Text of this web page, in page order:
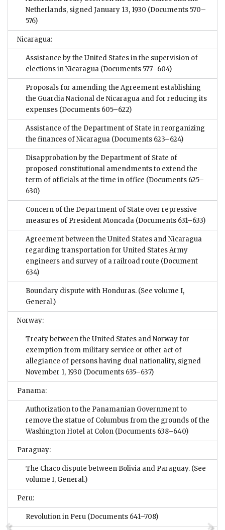
Netherlands, signed January 13, 1930 (Documents 570–
576)
Nicaragua:
Assistance by the United States in the supervision of
elections in Nicaragua (Documents 577–604)
Proposals for amending the Agreement establishing
the Guardia Nacional de Nicaragua and for reducing its
expenses (Documents 605–622)
Assistance of the Department of State in reorganizing
the finances of Nicaragua (Documents 623–624)
Disapprobation by the Department of State of
proposed constitutional amendments to extend the
term of officials at the time in office (Documents 625–
630)
Concern of the Department of State over repressive
measures of President Moncada (Documents 631–633)
Agreement between the United States and Nicaragua
regarding transportation for United States Army
engineers and survey of a railroad route (Document
634)
Boundary dispute with Honduras. (See volume I,
General.)
Norway:
Treaty between the United States and Norway for
exemption from military service or other act of
allegiance of persons having dual nationality, signed
November 1, 1930 (Documents 635–637)
Panama:
Authorization to the Panamanian Government to
remove the statue of Columbus from the grounds of the
Washington Hotel at Colon (Documents 638–640)
Paraguay:
The Chaco dispute between Bolivia and Paraguay. (See
volume I, General.)
Peru:
Revolution in Peru (Documents 641–708)